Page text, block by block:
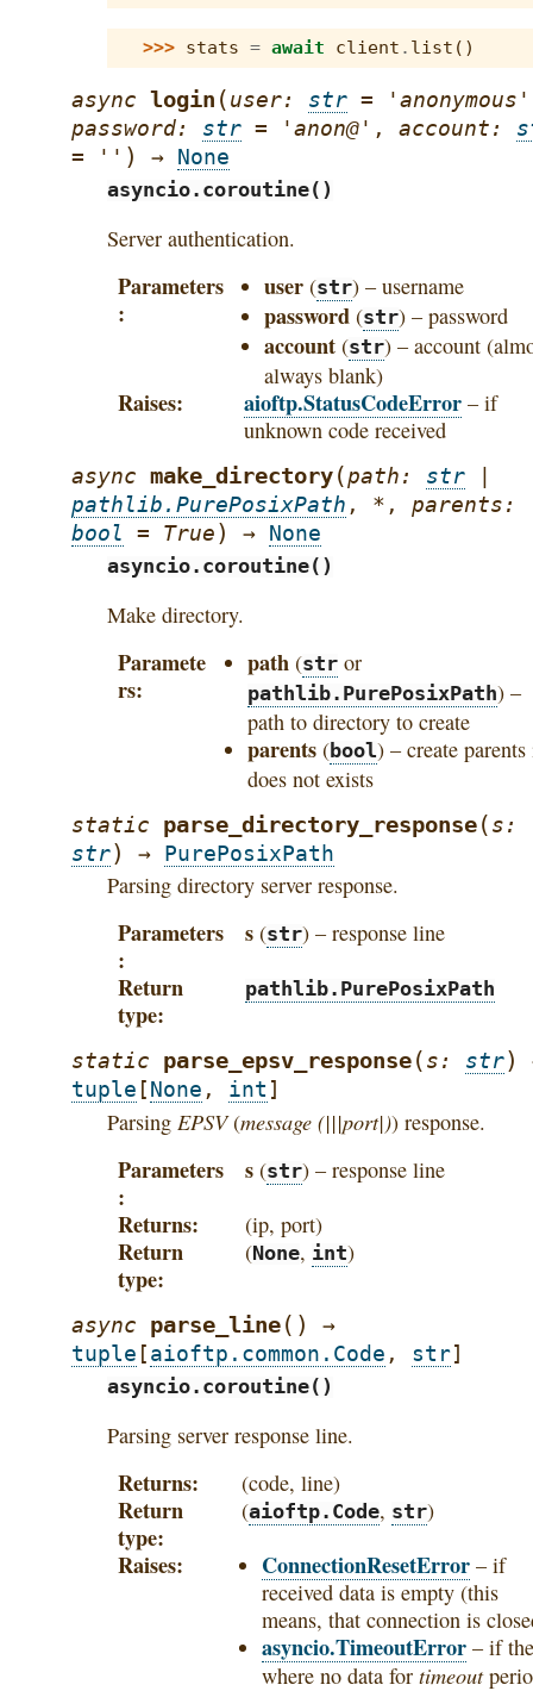
>>> stats = await client . list ()
async login (user: str = 'anonymous'
password: str = 'anon@' , account:
=
'' ) → None
asyncio.coroutine()
Server authentication.
Parameters user (str) – username
password (str) – password
account (str) – account
always blank)
Raises aioftp.StatusCodeError – if
unknown code received
async make_directory(path: str
pathlib.PurePosixPath , * , parents:
bool
= True) → None
asyncio.coroutine()
Make directory.
Paramete
rs
path(stror
pathlib.PurePosixPath) –
path to directory to create
parents(bool) – create
does not exists
static parse_directory_response(s:
str) → PurePosixPath
Parsing directory server response.
Parameters s (str) – response line
Return
type
pathlib.PurePosixPath
static parse_epsv_response(s: str)
tuple [None , int ]
Parsing EPSV(message (|||port|)) response.
Parameters s (str) – response line
Returns (ip, port)
Return
type
(None, int)
async parse_line( )
→
tuple [aioftp.common.Code , str]
asyncio.coroutine()
Parsing server response line.
Returns (code, line)
Return
type
(aioftp.Code, str)
Raises ConnectionResetError– if
received data is empty (this
means, that connection is
asyncio.TimeoutError– if
where no data for timeout